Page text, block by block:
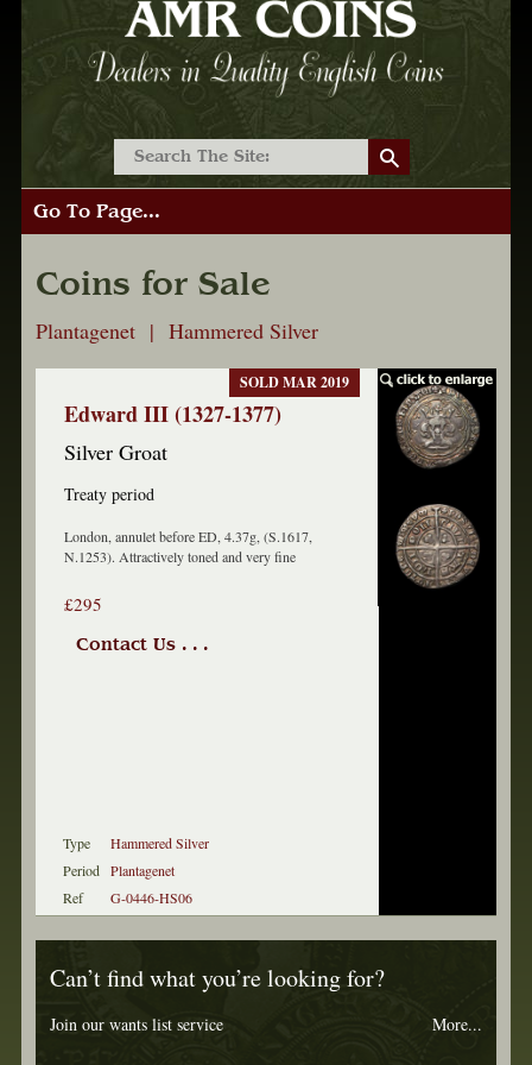
Go To Page...
Coins for Sale
Plantagenet | Hammered Silver
Edward III (1327-1377)
Silver Groat
Treaty period
London, annulet before ED, 4.37g, (S.1617,
N.1253). Attractively toned and very fine
£295
Contact Us . . .
SOLD MAR 2019
Type
Hammered Silver
Period Plantagenet
Ref
G-0446-HS06
Can’t find what you’re looking for?
Join our wants list service More...